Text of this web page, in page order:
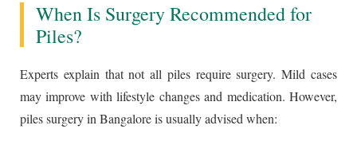
When Is Surgery Recommended for
Piles?
Experts explain that not all piles require surgery. Mild cases
may improve with lifestyle changes and medication. However,
piles surgery in Bangalore is usually advised when: